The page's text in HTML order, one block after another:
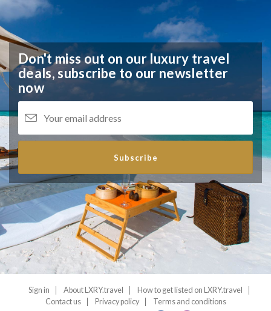
Don't miss out on our luxury travel
deals,subscribe to our newsletter
now
Subscribe
Sign in About LXRY.travel
How to get listed on LXRY.travel
Contact us
Privacy policy Terms and conditions